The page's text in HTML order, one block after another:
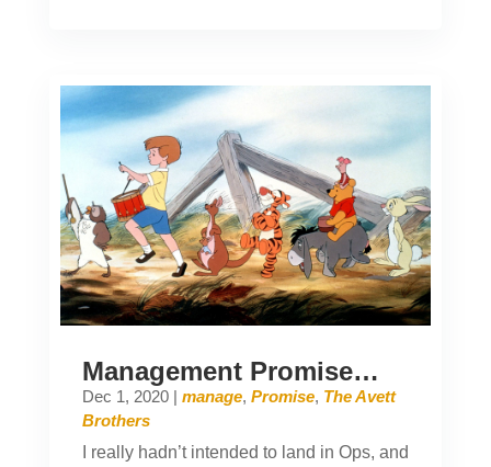
Management Promise…
Dec 1, 2020| manage, Promise, The Avett
Brothers
I really hadn’t intended to land in Ops, and